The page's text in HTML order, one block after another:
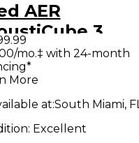
AER
3
Guitar
Amp
mo.‡ with 24-month
More
at:South Miami, FL
Excellent